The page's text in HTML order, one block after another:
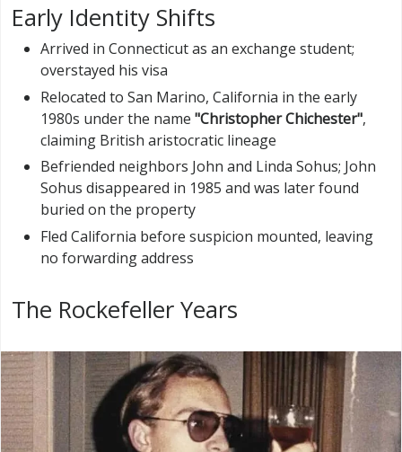
Early Identity Shifts
Arrived in Connecticut as an exchange student;
overstayed his visa
Relocated to San Marino, California in the early
1980s under the name "Christopher Chichester",
claiming British aristocratic lineage
Befriended neighbors John and Linda Sohus; John
Sohus disappeared in 1985 and was later found
buried on the property
Fled California before suspicion mounted, leaving
no forwarding address
The Rockefeller Years